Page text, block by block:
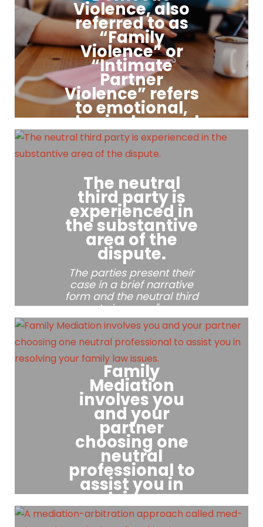
includes a provision that
they will not go to court, as
well as guidelines for
conducting negotiations
that foster co-operation,
respect and safety.
Violence, also
referred to as
“Family
Violence” or
“Intimate
Partner
Violence” refers
to emotional,
physical, sexual
and / or
financial abuse
by one person
against their
current or
former partner,
this includes experiences
of coercion, stalking, and
psychological aggression.
The neutral
third party is
experienced in
the substantive
area of the
dispute.
The parties present their
case in a brief narrative
form and the neutral third
party issues a "non-
binding" recommendation.
Family
Mediation
involves you
and your
partner
choosing one
neutral
professional to
assist you in
resolving your
family law